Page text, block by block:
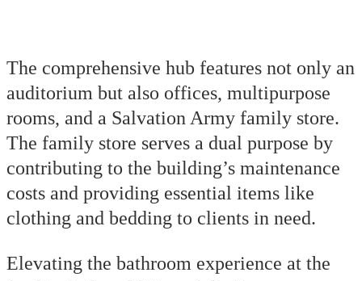
The comprehensive hub features not only an
auditorium but also offices, multipurpose
rooms, and a Salvation Army family store.
The family store serves a dual purpose by
contributing to the building’s maintenance
costs and providing essential items like
clothing and bedding to clients in need.
Elevating the bathroom experience at the